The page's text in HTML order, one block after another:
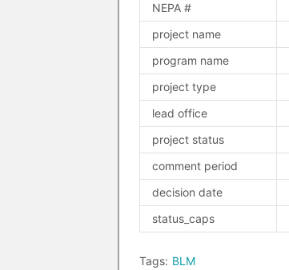
NEPA #
project name
program name
project type
lead office
project status
comment period
decision date
status_caps
Tags: BLM